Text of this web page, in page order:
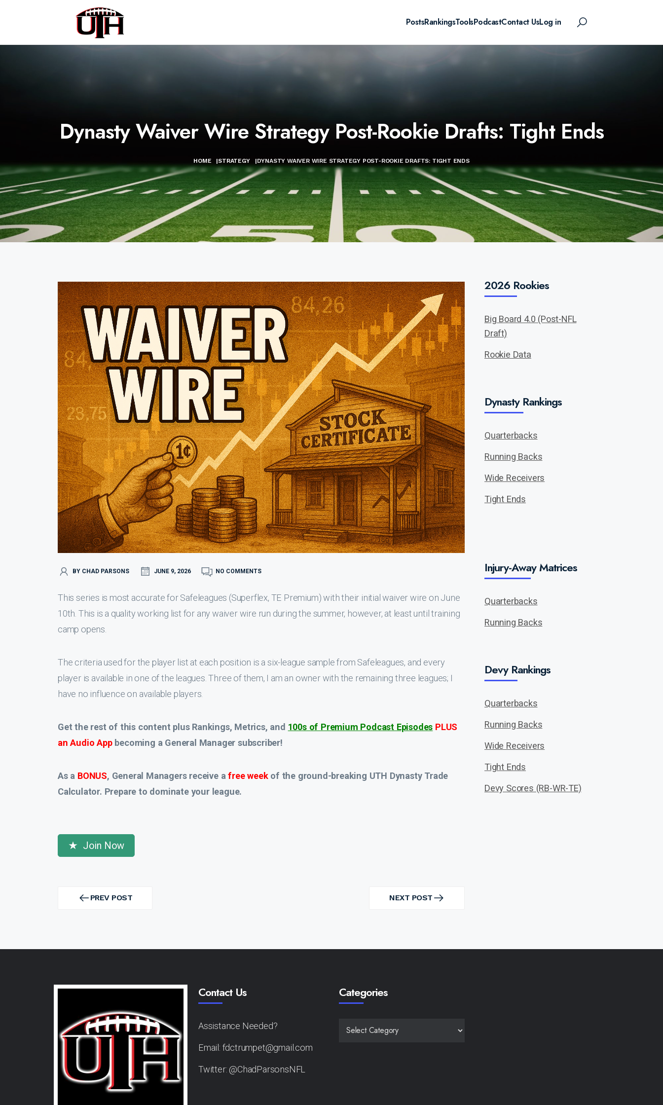
PostsRankingsToolsPodcastContact UsLog in
Dynasty Waiver Wire Strategy Post-Rookie Drafts: Tight Ends
HOME |STRATEGY |DYNASTY WAIVER WIRE STRATEGY POST-ROOKIE DRAFTS: TIGHT ENDS
BY CHAD PARSONS JUNE 9, 2026 NO COMMENTS
This series is most accurate for Safeleagues (Superflex, TE Premium) with their initial waiver wire on June
10th. This is a quality working list for any waiver wire run during the summer, however, at least until training
camp opens.
The criteria used for the player list at each position is a six-league sample from Safeleagues, and every
player is available in one of the leagues. Three of them, I am an owner with the remaining three leagues; I
have no influence on available players.
Get the rest of this content plus Rankings, Metrics, and 100s of Premium Podcast Episodes PLUS
an Audio App becoming a General Manager subscriber!
As a BONUS, General Managers receive afree week of the ground-breaking UTH Dynasty Trade
Calculator. Prepare to dominate your league.
Join Now
navigation
PREV POST
PREV
NEXT POST
NEXT
2026 Rookies
Big Board 4.0 (Post-NFL
Draft)
Rookie Data
Dynasty Rankings
Quarterbacks
Running Backs
Wide Receivers
Tight Ends
Injury-Away Matrices
Quarterbacks
Running Backs
Devy Rankings
Quarterbacks
Running Backs
Wide Receivers
Tight Ends
Devy Scores (RB-WR-TE)
Contact Us
Assistance Needed?
Email: fdctrumpet@gmail.com
Twitter: @ChadParsonsNFL
Categories
CATEGORIES